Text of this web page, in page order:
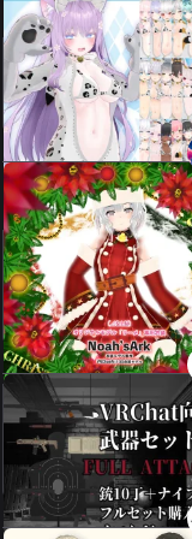
Maeake Kigurumi
31 avatars
1300 JPY
Leeme] [Costume]
Christmas
Leeme & Reeva
1800 JPY
Weapon set "FULL
ATTACK".
3 avatars
100 JPY